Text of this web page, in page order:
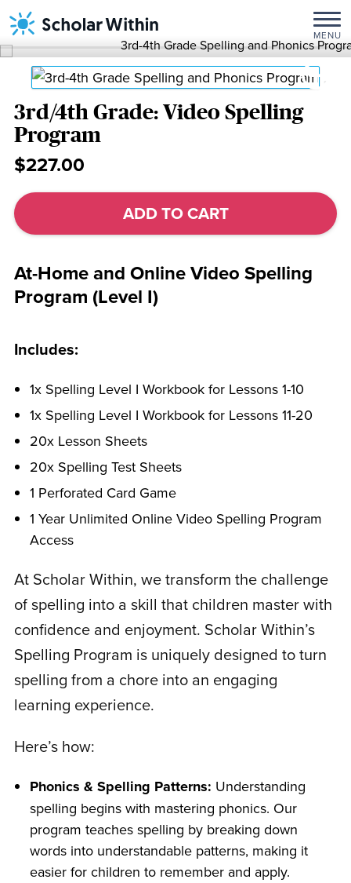
Skip
content
MENU
Home
Programs/ 3rd/4th
Grade:
Video
Spelling
Program
3rd/4th Grade: Video Spelling
Program
$227.00
3rd/4th
Grade:
Video
Program
quantity
ADD TO CART
At-Home and Online Video Spelling
Program (Level I)
Includes:
1x Spelling Level I Workbook for Lessons 1-10
1x Spelling Level I Workbook for Lessons 11-20
20x Lesson Sheets
20x Spelling Test Sheets
1 Perforated Card Game
1 Year Unlimited Online Video Spelling Program
Access
At Scholar Within, we transform the challenge
of spelling into a skill that children master with
confidence and enjoyment. Scholar Within’s
Spelling Program is uniquely designed to turn
spelling from a chore into an engaging
learning experience.
Here’s how:
Phonics & Spelling Patterns: Understanding
spelling begins with mastering phonics. Our
program teaches spelling by breaking down
words into understandable patterns, making it
easier for children to remember and apply.